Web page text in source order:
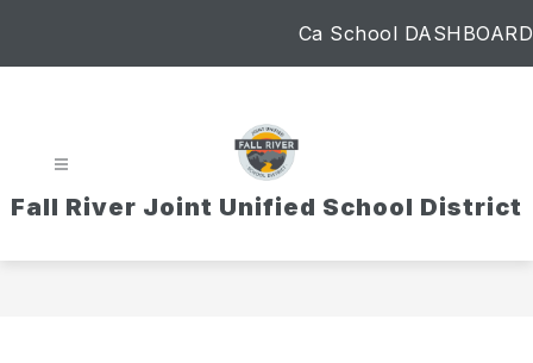
Ca School DASHBOARD
Fall River Joint Unified School District